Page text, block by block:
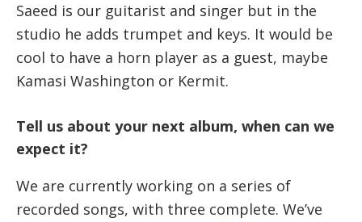
Saeed is our guitarist and singer but in the
studio he adds trumpet and keys. It would be
cool to have a horn player as a guest, maybe
Kamasi Washington or Kermit.
Tell us about your next album, when can we
expect it?
We are currently working on a series of
recorded songs, with three complete. We’ve